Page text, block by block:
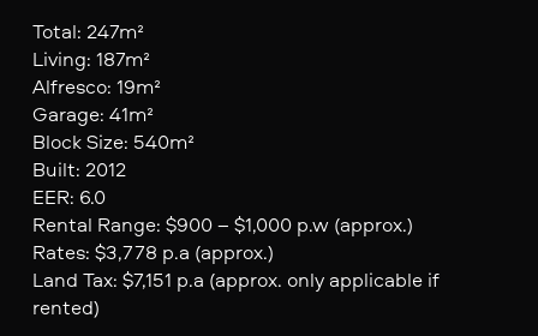
Total: 247m²
Living: 187m²
Alfresco: 19m²
Garage: 41m²
Block Size: 540m²
Built: 2012
EER: 6.0
Rental Range: $900 – $1,000 p.w (approx.)
Rates: $3,778 p.a (approx.)
Land Tax: $7,151 p.a (approx. only applicable if
rented)